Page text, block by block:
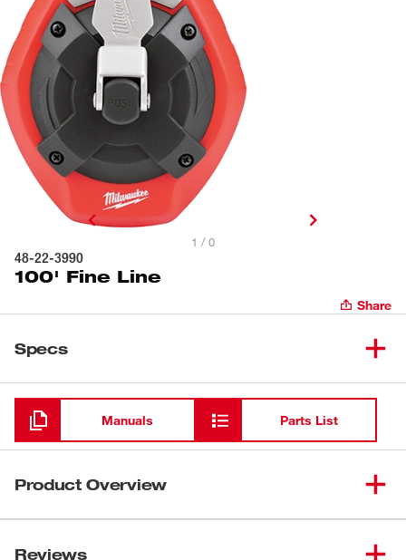
1 / 0
48-22-3990
100' Fine Line
Share
Specs
Loading
Manuals Parts List
Product Overview
durable and best performing chalk reels on the market
Reviews